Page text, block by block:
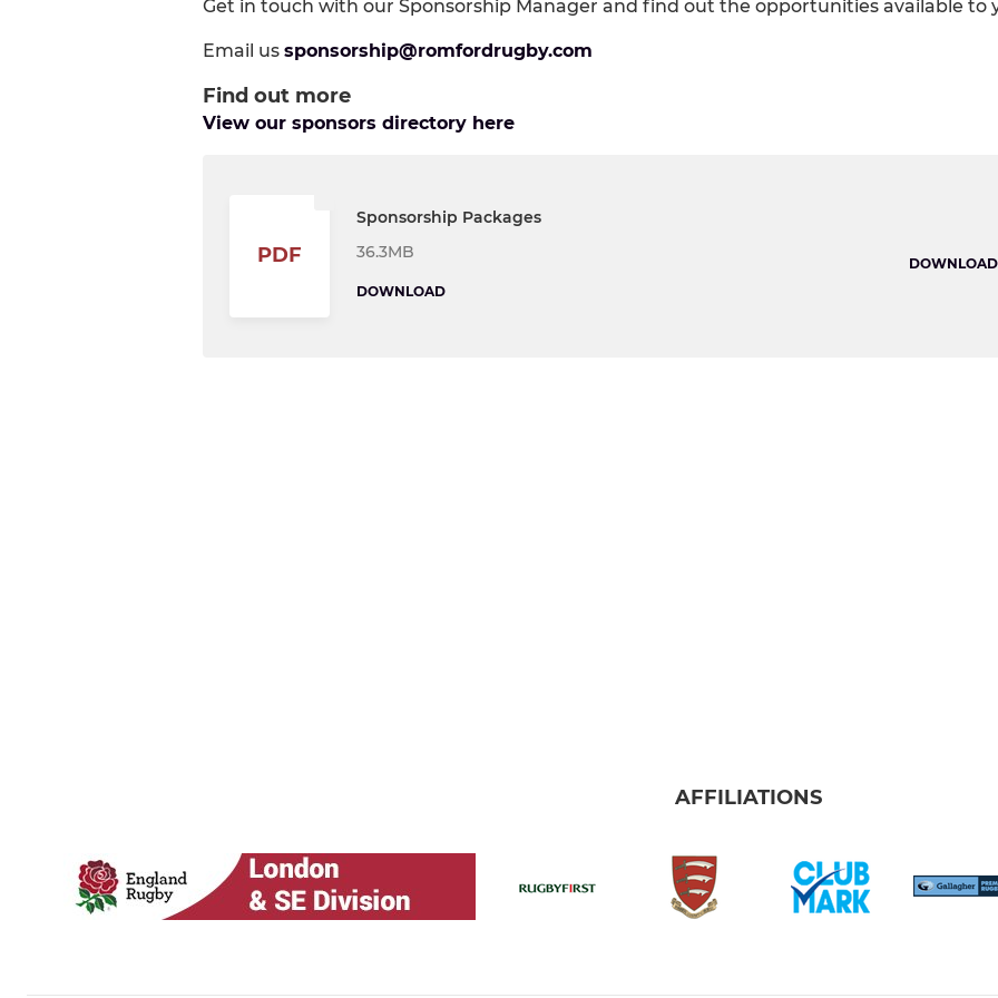
Get in touch with our Sponsorship Manager and find out the opportunities available to
Email us sponsorship@romfordrugby.com
Find out more
View our sponsors directory here
PDF
Sponsorship Packages
36.3MB
DOWNLOAD
DOWNLOAD
AFFILIATIONS